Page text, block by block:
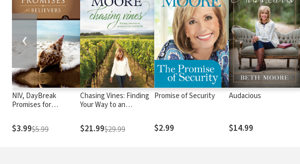
NIV, DayBreak
Promises for
$3.99$5.99
Chasing Vines: Finding
Your Way to an
$21.99$29.99
Promise of Security
$2.99
Audacious
$14.99
❮